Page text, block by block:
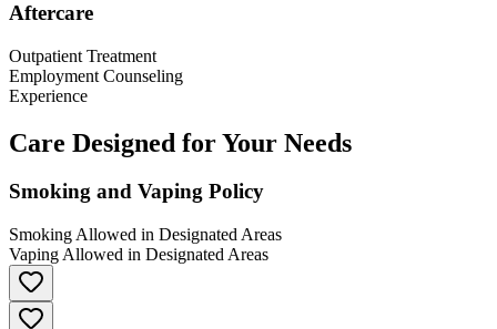
Aftercare
Outpatient Treatment
Employment Counseling
Experience
Care Designed for Your Needs
Smoking and Vaping Policy
Smoking Allowed in Designated Areas
Vaping Allowed in Designated Areas